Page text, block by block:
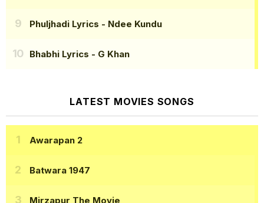
Phuljhadi Lyrics - Ndee Kundu
Bhabhi Lyrics - G Khan
LATEST MOVIES SONGS
Awarapan 2
Batwara 1947
Mirzapur The Movie